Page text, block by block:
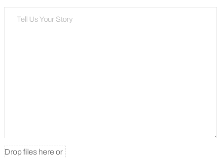
Before and After Photo
Drop files here or